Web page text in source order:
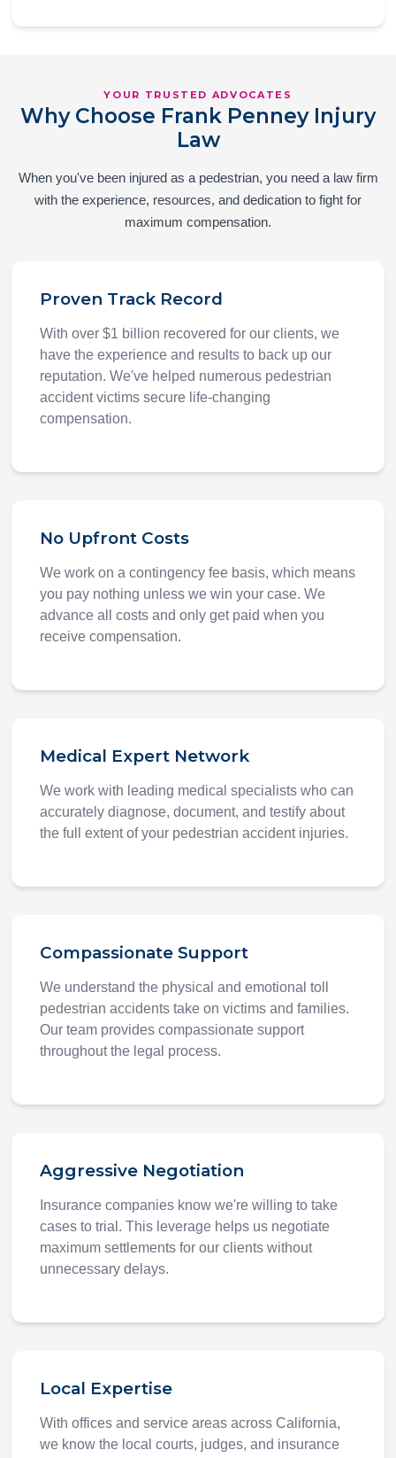
YOUR TRUSTED ADVOCATES
Why Choose Frank Penney Injury
Law
When you've been injured as a pedestrian, you need a law firm
with the experience, resources, and dedication to fight for
maximum compensation.
Proven Track Record
With over $1 billion recovered for our clients, we
have the experience and results to back up our
reputation. We've helped numerous pedestrian
accident victims secure life-changing
compensation.
No Upfront Costs
We work on a contingency fee basis, which means
you pay nothing unless we win your case. We
advance all costs and only get paid when you
receive compensation.
Medical Expert Network
We work with leading medical specialists who can
accurately diagnose, document, and testify about
the full extent of your pedestrian accident injuries.
Compassionate Support
We understand the physical and emotional toll
pedestrian accidents take on victims and families.
Our team provides compassionate support
throughout the legal process.
Aggressive Negotiation
Insurance companies know we're willing to take
cases to trial. This leverage helps us negotiate
maximum settlements for our clients without
unnecessary delays.
Local Expertise
With offices and service areas across California,
we know the local courts, judges, and insurance